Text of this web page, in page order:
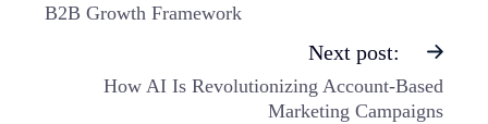
B2B Growth Framework
Next post:
How AI Is Revolutionizing Account-Based
Marketing Campaigns